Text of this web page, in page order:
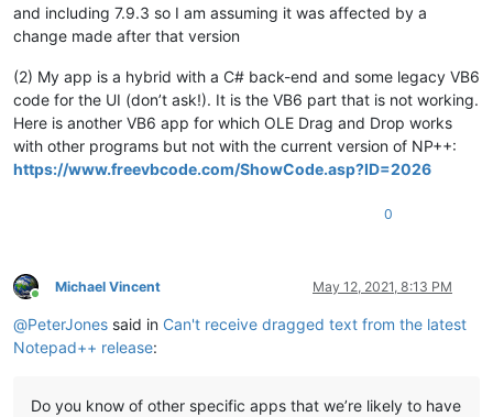
and including 7.9.3 so I am assuming it was affected by a
change made after that version
(2) My app is a hybrid with a C# back-end and some legacy VB6
code for the UI (don’t ask!). It is the VB6 part that is not working.
Here is another VB6 app for which OLE Drag and Drop works
with other programs but not with the current version of NP++:
https://www.freevbcode.com/ShowCode.asp?ID=2026
0
Online
Michael Vincent May 12, 2021, 8:13 PM
@PeterJones said in Can't receive dragged text from the latest
Notepad++ release:
Do you know of other specific apps that we’re likely to have